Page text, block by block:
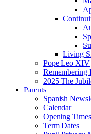
Living
Pope Leo XIV
Remembering
2025 The
Parents
Spanish
Calendar
Opening Times
Term Dates